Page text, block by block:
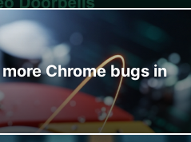
Chrome bugs in